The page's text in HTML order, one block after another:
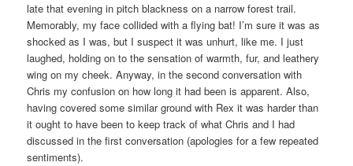
late that evening in pitch blackness on a narrow forest trail.
Memorably, my face collided with a flying bat! I’m sure it was as
shocked as I was, but I suspect it was unhurt, like me. I just
laughed, holding on to the sensation of warmth, fur, and leathery
wing on my cheek. Anyway, in the second conversation with
Chris my confusion on how long it had been is apparent. Also,
having covered some similar ground with Rex it was harder than
it ought to have been to keep track of what Chris and I had
discussed in the first conversation (apologies for a few repeated
sentiments).